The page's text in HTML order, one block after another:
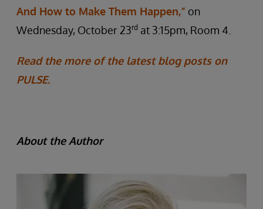
And How to Make Them Happen,” on
Wednesday, October 23rd at 3:15pm, Room 4.
Read the more of the latest blog posts on
PULSE.
About the Author